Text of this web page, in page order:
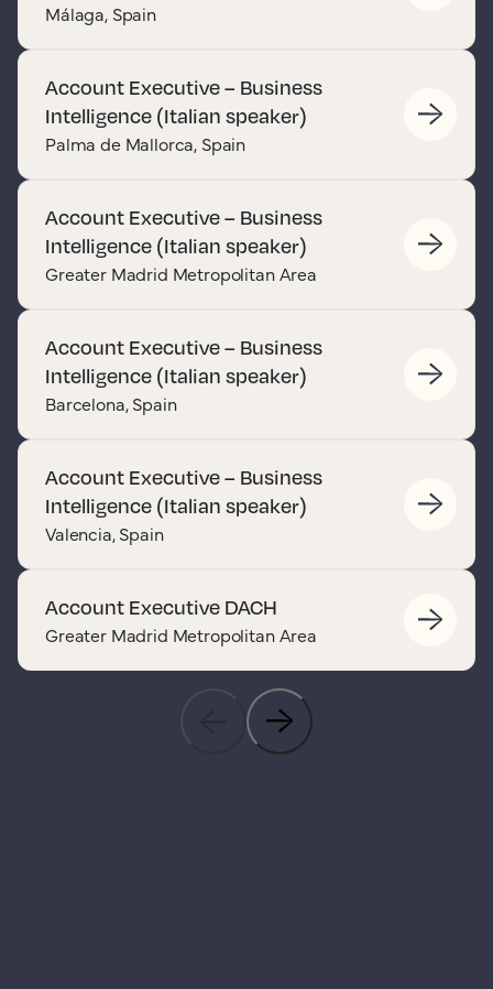
Málaga, Spain
Account Executive – Business
Intelligence (Italian speaker)
Palma de Mallorca, Spain
Account Executive – Business
Intelligence (Italian speaker)
Greater Madrid Metropolitan Area
Account Executive – Business
Intelligence (Italian speaker)
Barcelona, Spain
Account Executive – Business
Intelligence (Italian speaker)
Valencia, Spain
Account Executive DACH
Greater Madrid Metropolitan Area